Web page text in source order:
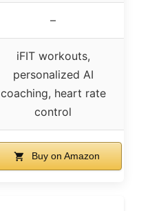
–
iFIT workouts,
personalized AI
coaching, heart rate
control
Buy on Amazon